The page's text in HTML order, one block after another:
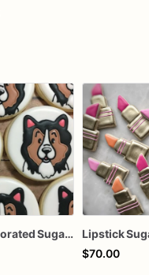
Sheltie Decorated Sugar Cookies, Dog Cookies, Party Favors
$70.00